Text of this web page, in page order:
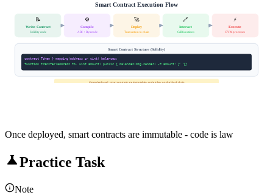
Smart Contract Execution Flow
📝
Write Contract
Solidity code
⚙️
Compile
ABI + Bytecode
🚀
Deploy
Transaction to chain
🔗
Interact
Call functions
⚡
Execute
EVM processes
Smart Contract Structure (Solidity)
contract Token } mapping(address => uint) balances;
function transfer(address to, uint amount) public { balances[msg.sender] -= amount; }' {}
Once deployed, smart contracts are immutable - code is law on the blockchain
Once deployed, smart contracts are immutable - code is law
Practice Task
Note